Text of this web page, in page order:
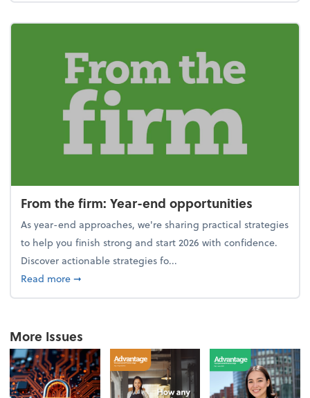
From the firm: Year-end opportunities
As year-end approaches, we're sharing practical strategies
to help you finish strong and start 2026 with confidence.
Discover actionable strategies fo...
Read moreabout From the firm: Year-end opportunities
➞
More Issues